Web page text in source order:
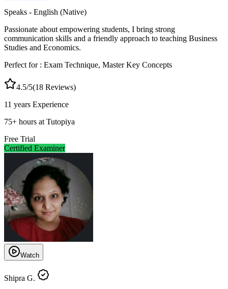
Speaks - English (Native)
Passionate about empowering students, I bring strong
communication skills and a friendly approach to teaching Business
Studies and Economics.
Perfect for : Exam Technique, Master Key Concepts
4.5/5(18 Reviews)
11 years Experience
75+ hours at Tutopiya
Free Trial
Certified Examiner
Watch
Shipra G.